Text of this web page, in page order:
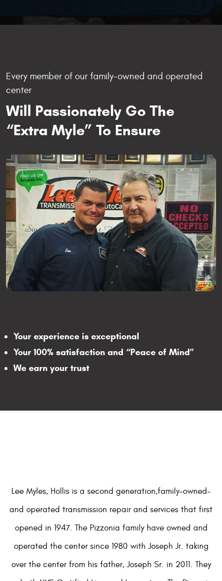
Every member of our family-owned and operated
center
Will Passionately Go The
“Extra Myle” To Ensure
Your experience is exceptional
Your 100% satisfaction and “Peace of Mind”
We earn your trust
Lee Myles, Hollis is a second generation,family-owned-
and operated transmission repair and services that first
opened in 1947. The Pizzonia family have owned and
operated the center since 1980 with Joseph Jr. taking
over the center from his father, Joseph Sr. in 2011. They